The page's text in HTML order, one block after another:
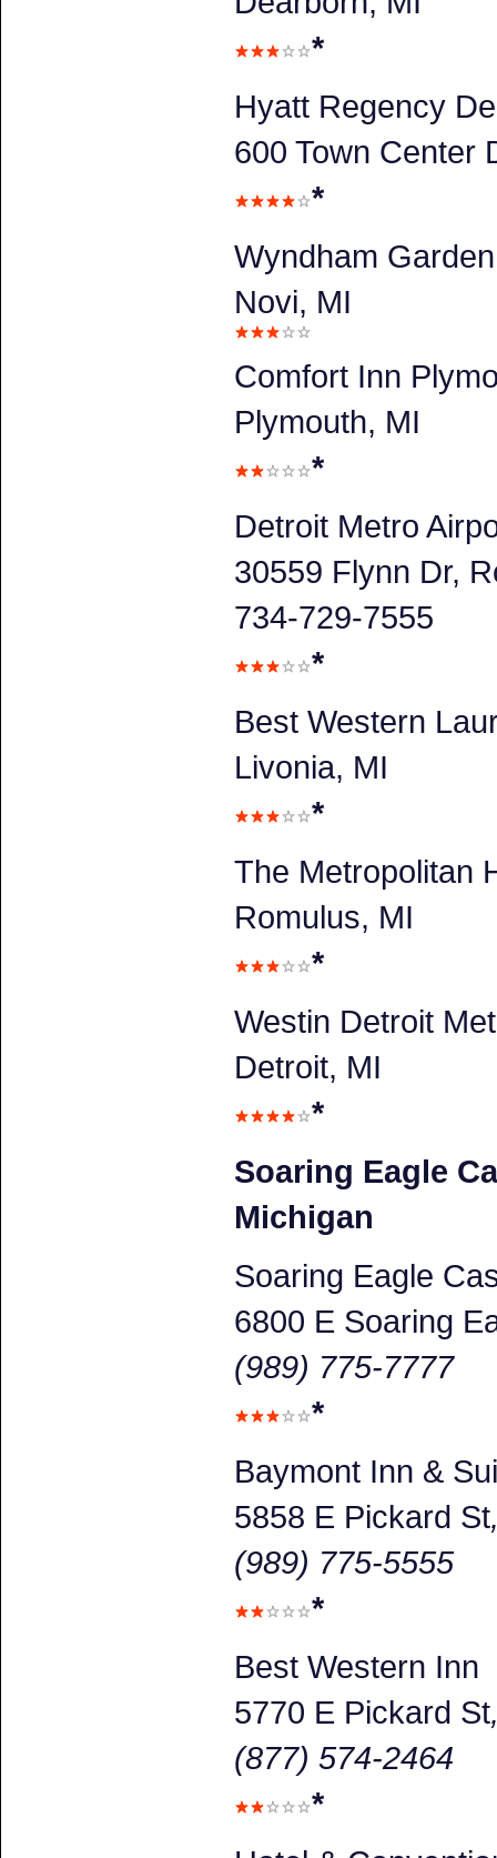
*
Hyatt Regency
600 Town Center
*
Wyndham
Novi, MI
Comfort Inn
Plymouth, MI
*
Detroit Metro
30559 Flynn Dr,
734-729-7555
*
Best Western
Livonia, MI
*
The Metropolitan
Romulus, MI
*
Westin Detroit
Detroit, MI
*
Soaring Eagle
Michigan
Soaring Eagle
6800 E Soaring
(989) 775-7777
*
Baymont Inn &
5858 E Pickard St
(989) 775-5555
*
Best Western Inn
5770 E Pickard St
(877) 574-2464
*